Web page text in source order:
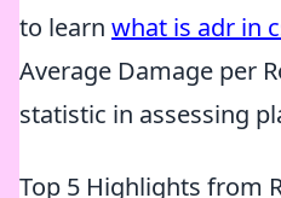
to learn what is adr in
Average Damage per
statistic in assessing
Top 5 Highlights from